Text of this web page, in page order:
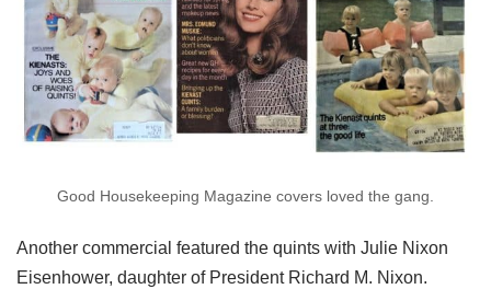
Good Housekeeping Magazine covers loved the gang.
Another commercial featured the quints with Julie Nixon
Eisenhower, daughter of President Richard M. Nixon.